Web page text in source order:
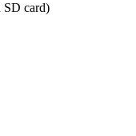
SD card)